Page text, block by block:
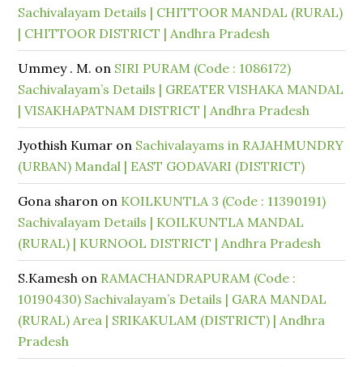
Sachivalayam Details | CHITTOOR MANDAL (RURAL)
| CHITTOOR DISTRICT | Andhra Pradesh
Ummey . M. on SIRI PURAM (Code : 1086172)
Sachivalayam’s Details | GREATER VISHAKA MANDAL
| VISAKHAPATNAM DISTRICT | Andhra Pradesh
Jyothish Kumar on Sachivalayams in RAJAHMUNDRY
(URBAN) Mandal | EAST GODAVARI (DISTRICT)
Gona sharon on KOILKUNTLA 3 (Code : 11390191)
Sachivalayam Details | KOILKUNTLA MANDAL
(RURAL) | KURNOOL DISTRICT | Andhra Pradesh
S.Kamesh on RAMACHANDRAPURAM (Code :
10190430) Sachivalayam’s Details | GARA MANDAL
(RURAL) Area | SRIKAKULAM (DISTRICT) | Andhra
Pradesh